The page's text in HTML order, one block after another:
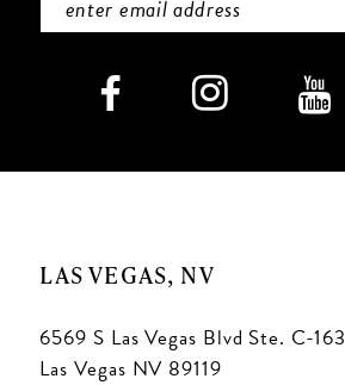
LAS VEGAS, NV
6569 S Las Vegas Blvd Ste. C-163
Las Vegas NV 89119